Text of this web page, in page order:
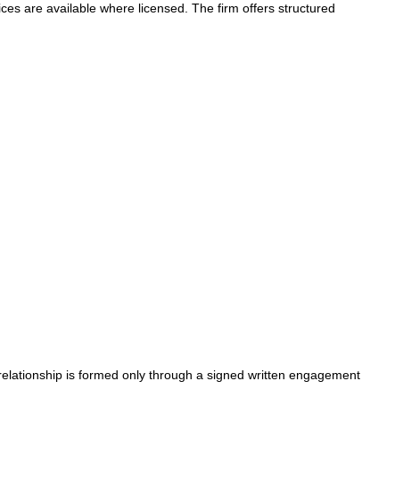
are available where licensed. The firm offers structured
is formed only through a signed written engagement